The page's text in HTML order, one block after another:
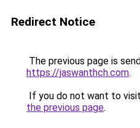
Redirect Notice
The previous page is
https://jaswanthch.com.
If you do not want to
the previous page.